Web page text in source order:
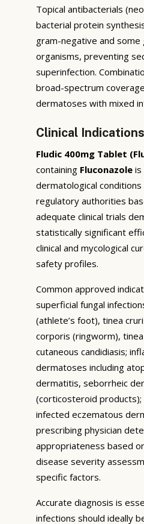
Topical antibacterials
bacterial protein
gram-negative and
organisms, preventing
superinfection.
broad-spectrum
dermatoses with mixed
Clinical Indications
Fludic 400mg Tablet
containing Fluconazole is
dermatological
regulatory authorities
adequate clinical trials
statistically significant
clinical and mycological
safety profiles.
Common approved
superficial fungal
(athlete’s foot), tinea
corporis (ringworm),
cutaneous candidiasis;
dermatoses including
dermatitis, seborrheic
(corticosteroid products);
infected eczematous
prescribing physician
appropriateness based
disease severity
specific factors.
Accurate diagnosis is
infections should ideally